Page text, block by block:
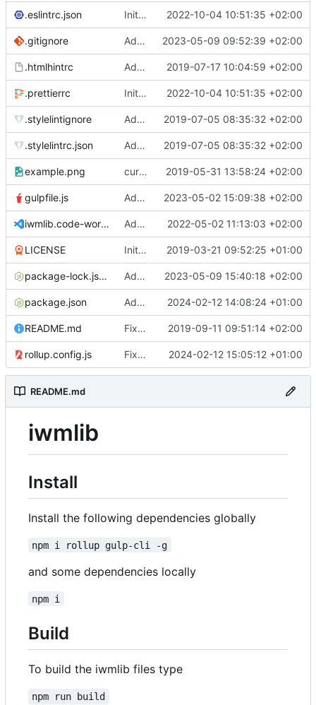
.eslintrc.json Initial commit 2.0 beta 0 2022-10-04 10:51:35 +02:00
.gitignore Added support for static doctest files generated by the iwmsite static site generator. 2023-05-09 09:52:39 +02:00
.htmlhintrc Added htmlhint. 2019-07-17 10:04:59 +02:00
.prettierrc Initial commit 2.0 beta 0 2022-10-04 10:51:35 +02:00
.stylelintignore Added lint files. 2019-07-05 08:35:32 +02:00
.stylelintrc.json Added lint files. 2019-07-05 08:35:32 +02:00
example.png current state 2019-05-31 13:58:24 +02:00
gulpfile.js Added pixi-compressed-textures plugin again. In Pixi v6 the plugin ist included, but cannot be activated if the browser don't use JavaScript Modules 2023-05-02 15:09:38 +02:00
iwmlib.code-workspace Added VSCode workspace file. 2022-05-02 11:13:03 +02:00
LICENSE Initial commit 2019-03-21 09:52:25 +01:00
package-lock.json Added electron browser to allow snapshots of doctests that are stored in lib thumbnail subfolders. 2023-05-09 15:40:18 +02:00
package.json Added doctest for flippable images with different sizes. 2024-02-12 14:08:24 +01:00
README.md Fixed README.md. 2019-09-11 09:51:14 +02:00
rollup.config.js Fixed flippable scaling problem. 2024-02-12 15:05:12 +01:00
README.md
iwmlib
Install
Install the following dependencies globally
npm i rollup gulp-cli -g
and some dependencies locally
npm i
Build
To build the iwmlib files type
npm run build